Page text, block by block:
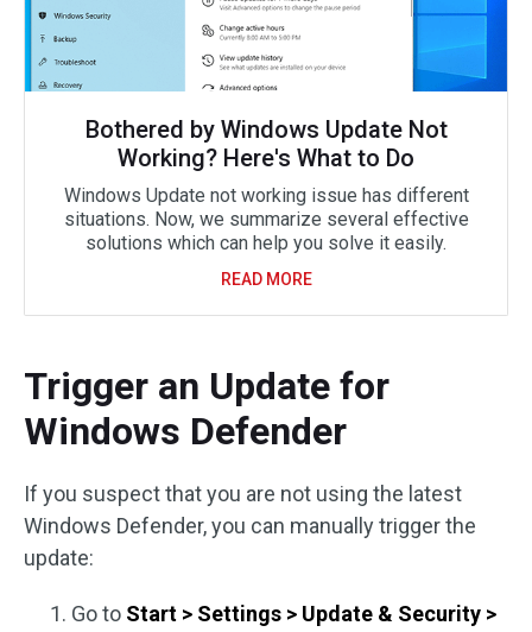
Bothered by Windows Update Not
Working? Here's What to Do
Windows Update not working issue has different
situations. Now, we summarize several effective
solutions which can help you solve it easily.
READ MORE
Trigger an Update for
Windows Defender
If you suspect that you are not using the latest
Windows Defender, you can manually trigger the
update:
Go to Start > Settings > Update & Security >